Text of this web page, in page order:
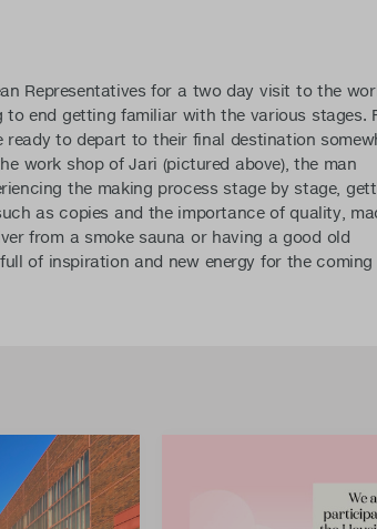
Representatives for a two day visit to the
end getting familiar with the various stages.
to depart to their final destination
work shop of Jari (pictured above), the man
the making process stage by stage,
as copies and the importance of quality,
from a smoke sauna or having a good old
of inspiration and new energy for the coming